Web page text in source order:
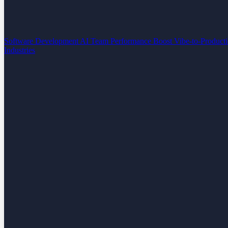
Software Development AI Team Performance Boost Vibe-to-
Industries